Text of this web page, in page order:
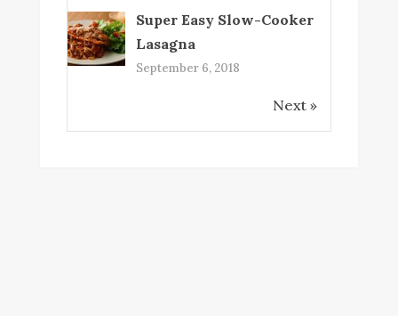
Super Easy Slow-Cooker
Lasagna
September 6, 2018
Next »